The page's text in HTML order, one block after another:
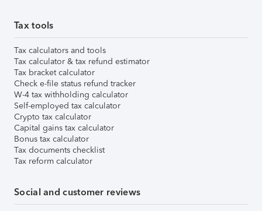
Tax tools
Tax calculators and tools
Tax calculator & tax refund estimator
Tax bracket calculator
Check e-file status refund tracker
W-4 tax withholding calculator
Self-employed tax calculator
Crypto tax calculator
Capital gains tax calculator
Bonus tax calculator
Tax documents checklist
Tax reform calculator
Social and customer reviews